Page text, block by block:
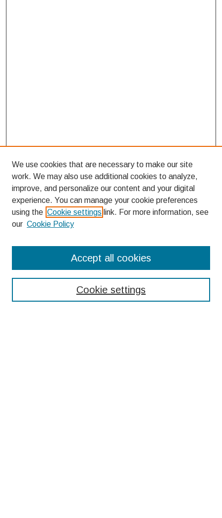
Enter search terms:
We use cookies that are necessary to make our site
work. We may also use additional cookies to analyze,
improve, and personalize our content and your digital
experience. You can manage your cookie preferences
using the Cookie settings link. For more information, see
our Cookie Policy
Cookie settings
Accept all cookies